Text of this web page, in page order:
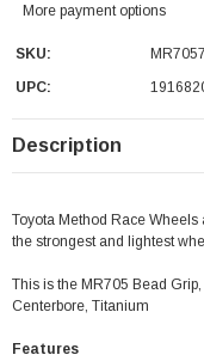
More payment options
SKU:
UPC:
Description
Toyota Method Race
the strongest and lightest
This is the MR705 Bead
Centerbore, Titanium
Features